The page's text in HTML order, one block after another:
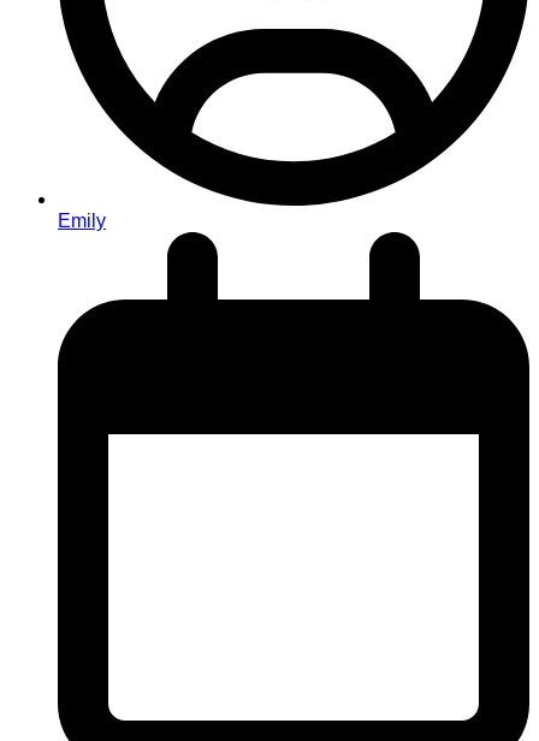
Emily